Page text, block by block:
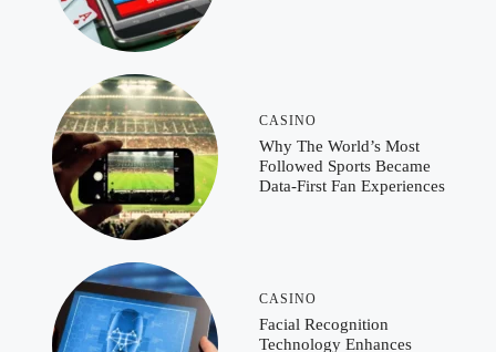
CASINO
Why The World’s Most
Followed Sports Became
Data-First Fan Experiences
CASINO
Facial Recognition
Technology Enhances